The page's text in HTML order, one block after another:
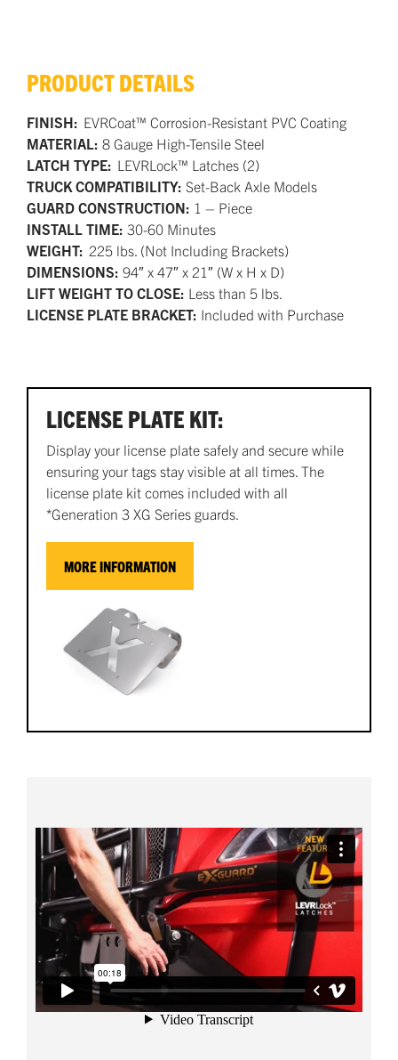
PRODUCT DETAILS
FINISH: EVRCoat™ Corrosion-Resistant PVC Coating
MATERIAL: 8 Gauge High-Tensile Steel
LATCH TYPE: LEVRLock™ Latches (2)
TRUCK COMPATIBILITY: Set-Back Axle Models
GUARD CONSTRUCTION: 1 – Piece
INSTALL TIME: 30-60 Minutes
WEIGHT: 225 lbs. (Not Including Brackets)
DIMENSIONS: 94″ x 47″ x 21″ (W x H x D)
LIFT WEIGHT TO CLOSE: Less than 5 lbs.
LICENSE PLATE BRACKET: Included with Purchase
LICENSE PLATE KIT:
Display your license plate safely and secure while
ensuring your tags stay visible at all times. The
license plate kit comes included with all
*Generation 3 XG Series guards.
MORE INFORMATION